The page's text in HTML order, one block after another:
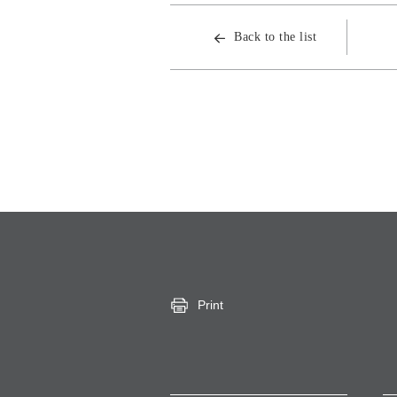
Back to the list
Print